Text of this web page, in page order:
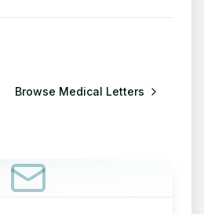
Browse Medical Letters